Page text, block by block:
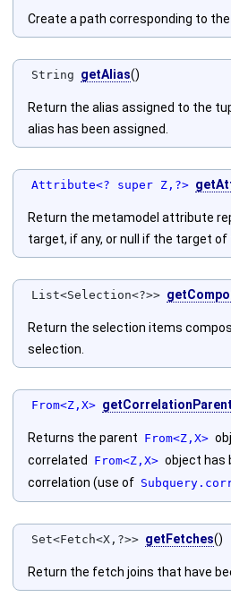
Create a path corresponding to
String getAlias()
Return the alias assigned to the
alias has been assigned.
Attribute<? super Z,?>
Return the metamodel attribute
target, if any, or null if the target of
List<Selection<?>>
Return the selection items
selection.
From<Z,X> getCorrelationParent
Returns the parent From<Z,X>
correlated
From<Z,X> object has
correlation (use of
Set<Fetch<X,?>> getFetches()
Return the fetch joins that have